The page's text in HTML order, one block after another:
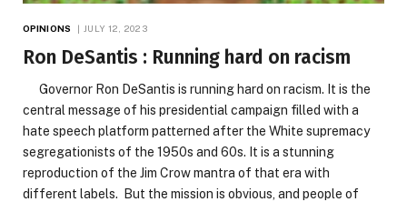
OPINIONS JULY 12, 2023
Ron DeSantis : Running hard on racism
Governor Ron DeSantis is running hard on racism. It is the
central message of his presidential campaign filled with a
hate speech platform patterned after the White supremacy
segregationists of the 1950s and 60s. It is a stunning
reproduction of the Jim Crow mantra of that era with
different labels. But the mission is obvious, and people of